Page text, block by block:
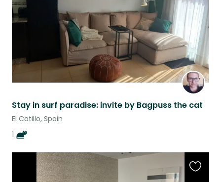
Stay in surf paradise: invite by Bagpuss the cat
El Cotillo, Spain
1